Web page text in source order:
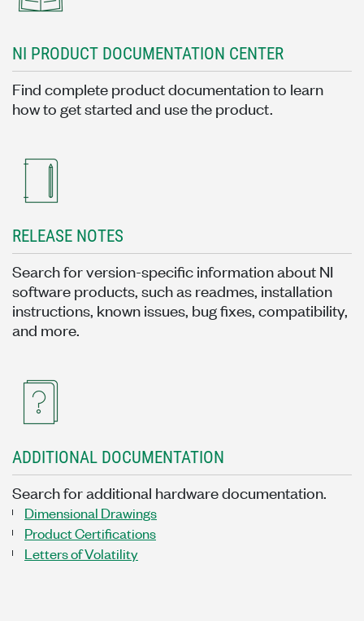
NI PRODUCT DOCUMENTATION CENTER
Find complete product documentation to learn
how to get started and use the product.
RELEASE NOTES
Search for version-specific information about NI
software products, such as readmes, installation
instructions, known issues, bug fixes, compatibility,
and more.
ADDITIONAL DOCUMENTATION
Search for additional hardware documentation.
Dimensional Drawings
Product Certifications
Letters of Volatility